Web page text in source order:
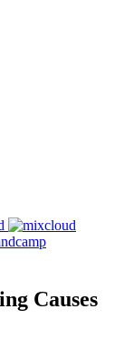
Causes